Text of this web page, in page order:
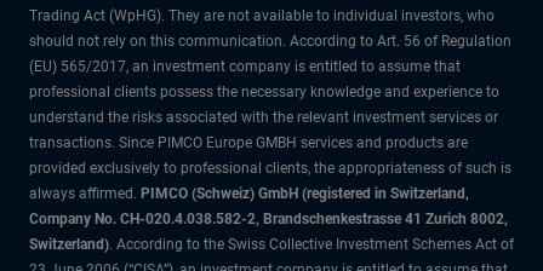
Trading Act (WpHG). They are not available to individual investors, who
should not rely on this communication. According to Art. 56 of Regulation
(EU) 565/2017, an investment company is entitled to assume that
professional clients possess the necessary knowledge and experience to
understand the risks associated with the relevant investment services or
transactions. Since PIMCO Europe GMBH services and products are
provided exclusively to professional clients, the appropriateness of such is
always affirmed. PIMCO (Schweiz) GmbH (registered in Switzerland,
Company No. CH-020.4.038.582-2, Brandschenkestrasse 41 Zurich 8002,
Switzerland). According to the Swiss Collective Investment Schemes Act of